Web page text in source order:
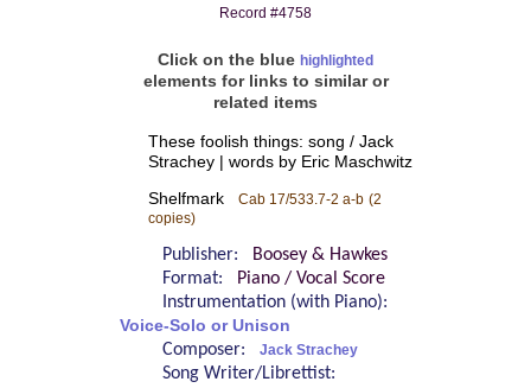
Record #4758
Click on the blue highlighted
elements for links to similar or
related items
These foolish things: song / Jack
Strachey | words by Eric Maschwitz
Shelfmark Cab 17/533.7-2 a-b (2
copies)
Publisher:
Boosey & Hawkes
Format:
Piano / Vocal Score
Instrumentation (with Piano):
Voice-Solo or Unison
Composer: Jack Strachey
Song Writer/Librettist: